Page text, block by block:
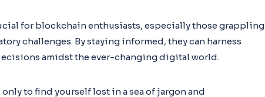
for blockchain enthusiasts, especially those grappling
challenges. By staying informed, they can harness
amidst the ever-changing digital world.
to find yourself lost in a sea of jargon and